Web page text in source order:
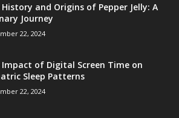
History and Origins of Pepper Jelly: A
Journey
22, 2024
Impact of Digital Screen Time on
Sleep Patterns
22, 2024